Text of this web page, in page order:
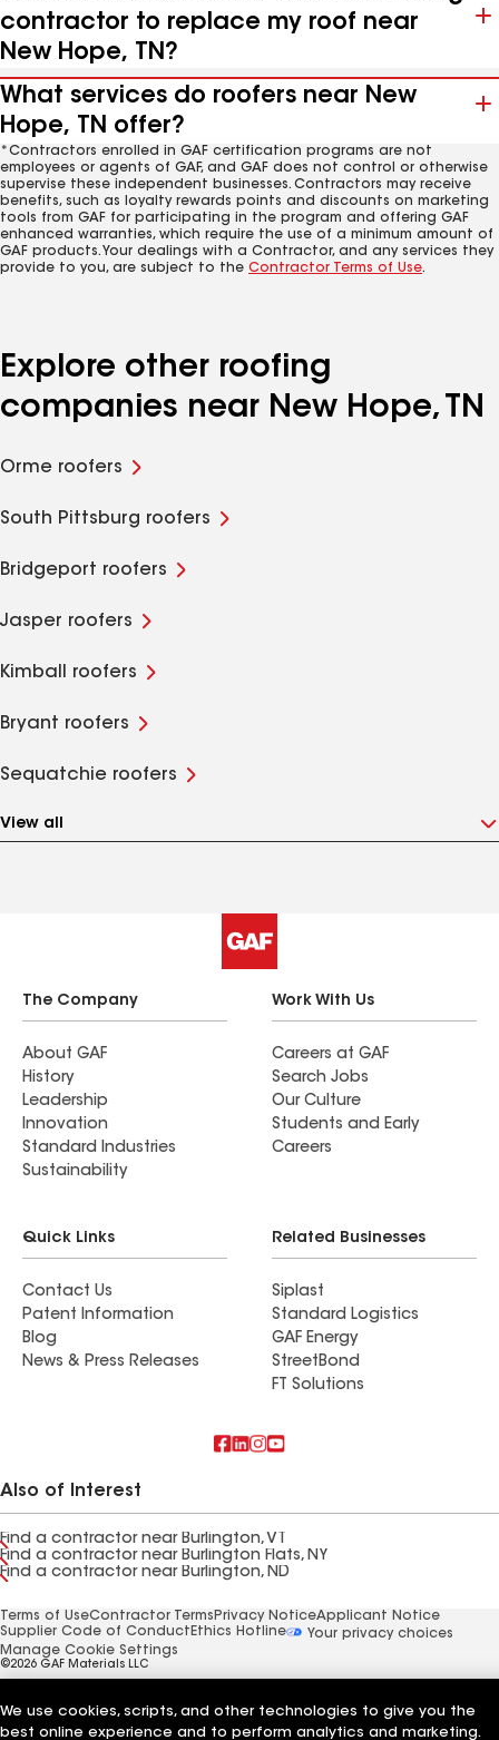
contractor to replace my roof near
New Hope, TN?
What services do roofers near New
Hope, TN offer?
*Contractors enrolled in GAF certification programs are not
employees or agents of GAF, and GAF does not control or otherwise
supervise these independent businesses. Contractors may receive
benefits, such as loyalty rewards points and discounts on marketing
tools from GAF for participating in the program and offering GAF
enhanced warranties, which require the use of a minimum amount of
GAF products. Your dealings with a Contractor, and any services they
provide to you, are subject to the Contractor Terms of Use.
Explore other roofing
companies near New Hope, TN
Orme roofers
South Pittsburg roofers
Bridgeport roofers
Jasper roofers
Kimball roofers
Bryant roofers
Sequatchie roofers
View all
The Company
About GAF
History
Leadership
Innovation
Standard Industries
Sustainability
Work With Us
Careers at GAF
Search Jobs
Our Culture
Students and Early
Careers
Quick Links
Contact Us
Patent Information
Blog
News & Press Releases
Related Businesses
Siplast
Standard Logistics
GAF Energy
StreetBond
FT Solutions
Also of Interest
Find a contractor near Burlington, VT
Find a contractor near Burlington Flats, NY
Find a contractor near Burlington, ND
Terms of UseContractor Terms Privacy NoticeApplicant Notice
Supplier Code of Conduct Ethics Hotline
Your privacy choices
Manage Cookie Settings
©2026 GAF Materials LLC
We use cookies, scripts, and other technologies to give you the
best online experience and to perform analytics and marketing.